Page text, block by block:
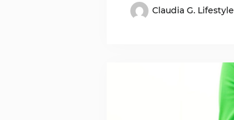
Claudia G. Lifestyle